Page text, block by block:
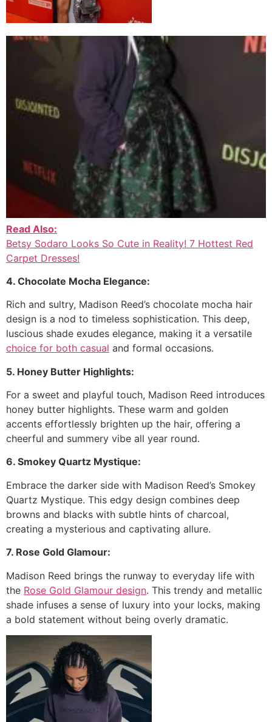
Read Also:
Betsy Sodaro Looks So Cute in Reality! 7 Hottest Red
Carpet Dresses!
4. Chocolate Mocha Elegance:
Rich and sultry, Madison Reed’s chocolate mocha hair
design is a nod to timeless sophistication. This deep,
luscious shade exudes elegance, making it a versatile
choice for both casual and formal occasions.
5. Honey Butter Highlights:
For a sweet and playful touch, Madison Reed introduces
honey butter highlights. These warm and golden
accents effortlessly brighten up the hair, offering a
cheerful and summery vibe all year round.
6. Smokey Quartz Mystique:
Embrace the darker side with Madison Reed’s Smokey
Quartz Mystique. This edgy design combines deep
browns and blacks with subtle hints of charcoal,
creating a mysterious and captivating allure.
7. Rose Gold Glamour:
Madison Reed brings the runway to everyday life with
the Rose Gold Glamour design. This trendy and metallic
shade infuses a sense of luxury into your locks, making
a bold statement without being overly dramatic.